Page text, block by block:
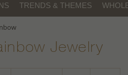
TRENDS & THEMES
Jewelry